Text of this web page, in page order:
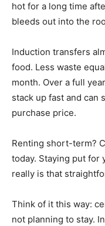
hot for a long time
bleeds out into the
Induction transfers
food. Less waste
month. Over a full
stack up fast and can
purchase price.
Renting short-term?
today. Staying put for
really is that
Think of it this way:
not planning to stay.